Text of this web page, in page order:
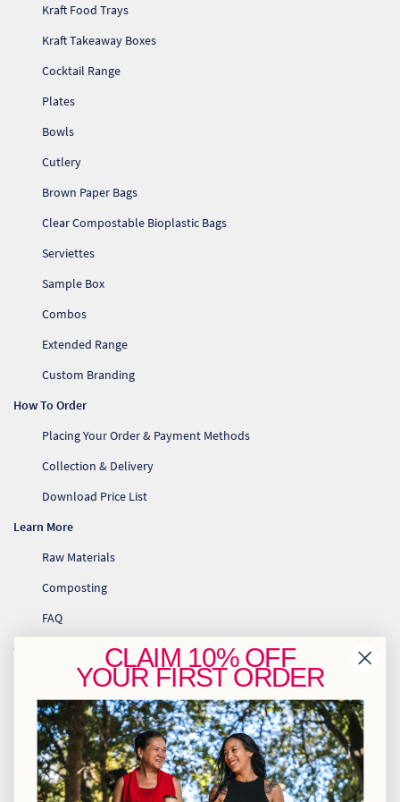
Kraft Food Trays
Kraft Takeaway Boxes
Cocktail Range
Plates
Bowls
Cutlery
Brown Paper Bags
Clear Compostable Bioplastic Bags
Serviettes
Sample Box
Combos
Extended Range
Custom Branding
How To Order
Placing Your Order & Payment Methods
Collection & Delivery
Download Price List
Learn More
Raw Materials
Composting
FAQ
Contact Us
info@greenhome.co.za
CT: 021 762 6033
JHB: 011 453 2286
Sign up to our newsletter
CLAIM 10% OFF
YOURFIRST ORDER